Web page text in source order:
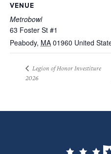
VENUE
Metrobowl
63 Foster St #1
Peabody, MA 01960 United
Legion of Honor Investiture
2026